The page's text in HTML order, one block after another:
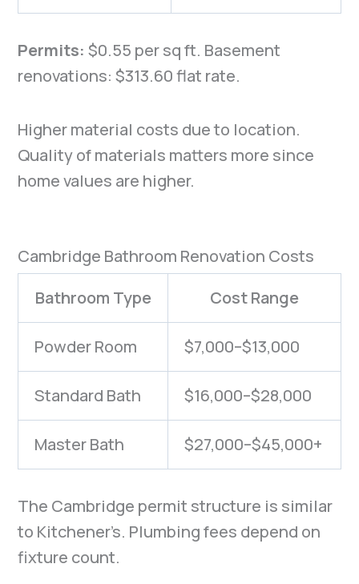
Permits: $0.55 per sq ft. Basement
renovations: $313.60 flat rate.
Higher material costs due to location.
Quality of materials matters more since
home values are higher.
Cambridge Bathroom Renovation Costs
Bathroom Type
Cost Range
Powder Room $7,000–$13,000
Standard Bath $16,000–$28,000
Master Bath $27,000–$45,000+
The Cambridge permit structure is similar
to Kitchener’s. Plumbing fees depend on
fixture count.